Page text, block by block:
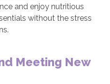
and enjoy nutritious
without the stress
Meeting New